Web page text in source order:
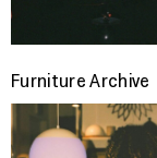
Furniture Archive